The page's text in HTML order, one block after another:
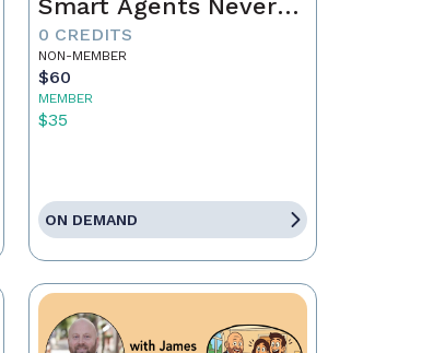
Smart Agents Never
Skip This Step
0 CREDITS
NON-MEMBER
$60
MEMBER
$35
ON DEMAND